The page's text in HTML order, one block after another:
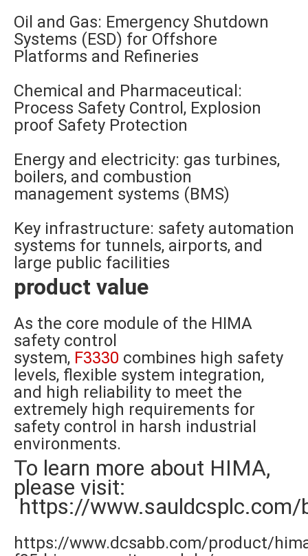
Oil and Gas: Emergency Shutdown
Systems (ESD) for Offshore
Platforms and Refineries
Chemical and Pharmaceutical:
Process Safety Control, Explosion
proof Safety Protection
Energy and electricity: gas turbines,
boilers, and combustion
management systems (BMS)
Key infrastructure: safety automation
systems for tunnels, airports, and
large public facilities
product value
As the core module of the HIMA
safety control
system, F3330 combines high safety
levels, flexible system integration,
and high reliability to meet the
extremely high requirements for
safety control in harsh industrial
environments.
To learn more about HIMA,
please visit:
https://www.sauldcsplc.com/
https://www.dcsabb.com/product/